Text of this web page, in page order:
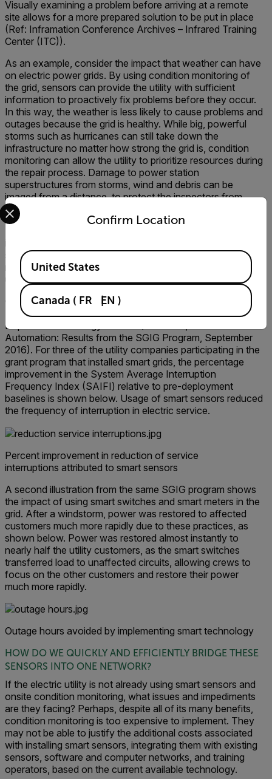
Visually examining a problem before arriving at a remote
site allows for a more prepared solution to be put in place
(Ref: Inframation Conference Archives – Infrared Training
Center (ITC)).
As an example, consider the impact that weather can have
on electric power grids. By using condition monitoring of
the grid, sensors can provide the utility with sufficient
information to proactively fix problems before they occur.
In this way, the weather is less likely to cause problems and
outages because the grid is healthy. While big, powerful
storms such as hurricanes can still take down the
infrastructure no matter how strong the grid is, condition
monitoring can allow the utility to prioritize resources during
the repair process. Damage to power station
superstructures from storms, wind and debris can be
imaged from a distance, to protect the inspectors from
possible harm.
infrastructure from vandalism. Thermal cameras for
security, visual security cameras, fence shaking sensors,
radar and other security sensors can be used to warn of
unauthorized site access.
Consider the following example, part of the Smart Grid
Investment Grant (SGIG) program launched by the U.S.
Department of Energy in 2009 (Ref: DOE, Distribution
Automation: Results from the SGIG Program, September
2016). For three of the utility companies participating in the
grant program that installed smart grids, the percentage
improvement in the System Average Interruption
Frequency Index (SAIFI) relative to pre-deployment
baselines is shown below. Usage of smart sensors reduced
the frequency of interruption in electric service.
Percent improvement in reduction of service
interruptions attributed to smart sensors
A second illustration from the same SGIG program shows
the impact of using smart switches and smart meters in the
grid. After a windstorm, power was restored to affected
customers much more rapidly due to these practices, as
shown below. Power was restored almost instantly to
nearly half the utility customers, as the smart switches
transferred load to unaffected circuits, allowing crews to
focus on the other customers and restore their power
much more rapidly.
Outage hours avoided by implementing smart technology
HOW DO WE QUICKLY AND EFFICIENTLY BRIDGE THESE
SENSORS INTO ONE NETWORK?
If the electric utility is not already using smart sensors and
onsite condition monitoring, what issues and impediments
are they facing? Perhaps, despite all of its many benefits,
condition monitoring is too expensive to implement. They
may not be able to justify the additional costs associated
with installing smart sensors, integrating them with existing
sensors, software and computer networks, and training
operators, based on the current available technology.
Confirm Location
Select your preferred country and language from the
Available Locations
United States
Canada ( FR EN )